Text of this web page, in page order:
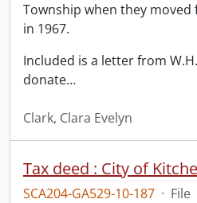
Township when they
in 1967.
Included is a letter from
donate…
Clark, Clara Evelyn
Tax deed : City of
SCA204-GA529-10-187 · File